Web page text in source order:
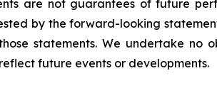
are not guarantees of future
by the forward-looking
statements. We undertake no
future events or developments.